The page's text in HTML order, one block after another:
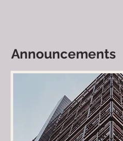
Announcements